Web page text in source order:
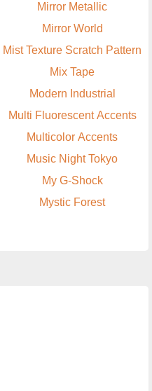
Mirror Metallic
Mirror World
Mist Texture Scratch Pattern
Mix Tape
Modern Industrial
Multi Fluorescent Accents
Multicolor Accents
Music Night Tokyo
My G-Shock
Mystic Forest